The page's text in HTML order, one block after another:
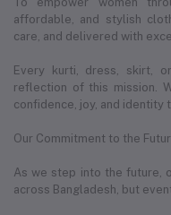
affordable, and stylish
care, and delivered with
Every kurti, dress, skirt,
reflection of this mission.
confidence, joy, and identity
Our Commitment to the
As we step into the future,
across Bangladesh, but